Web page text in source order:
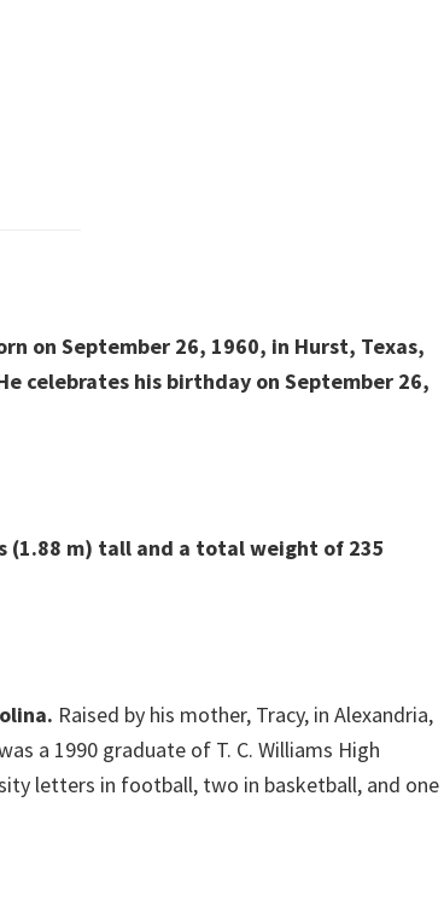
on September 26, 1960, in Hurst, Texas,
celebrates his birthday on September 26,
(1.88 m) tall and a total weight of 235
Raised by his mother, Tracy, in Alexandria,
a 1990 graduate of T. C. Williams High
letters in football, two in basketball, and one